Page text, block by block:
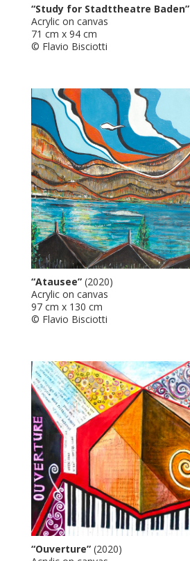
“Study for Stadttheatre Baden”
Acrylic on canvas
71 cm x 94 cm
© Flavio Bisciotti
“Atausee” (2020)
Acrylic on canvas
97 cm x 130 cm
© Flavio Bisciotti
“Ouverture” (2020)